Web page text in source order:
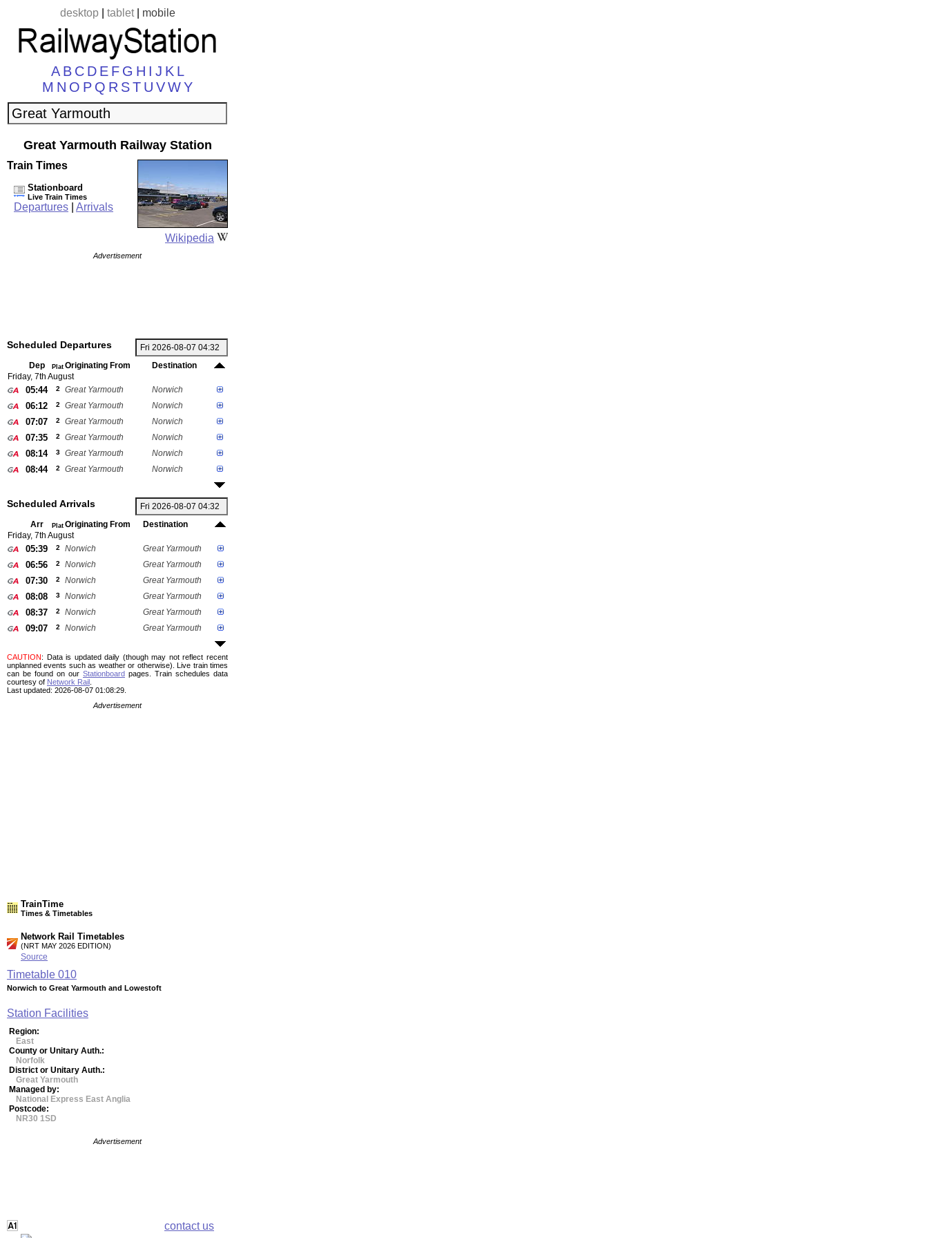
desktop| tablet| mobile
A B C D E F G H I J K L
M N O P Q R ST U VWY
Great Yarmouth Railway Station
Wikipedia
Train Times
Stationboard
Live Train Times
Departures Arrivals
Advertisement
Scheduled Departures
Dep Plat Originating From
Destination
Friday, 7th August
05:44 2 Great Yarmouth Norwich
06:12 2 Great Yarmouth Norwich
07:07 2 Great Yarmouth Norwich
07:35 2 Great Yarmouth Norwich
08:14 3 Great Yarmouth Norwich
08:44 2 Great Yarmouth Norwich
Scheduled Arrivals
Arr Plat Originating From
Destination
Friday, 7th August
05:39 2 Norwich Great Yarmouth
06:56 2 Norwich Great Yarmouth
07:30 2 Norwich Great Yarmouth
08:08 3 Norwich Great Yarmouth
08:37 2 Norwich Great Yarmouth
09:07 2 Norwich Great Yarmouth
CAUTION: Data is updated daily (though may not reflect recent
unplanned events such as weather or otherwise). Live train times
can be found on our Stationboard pages.
Train schedules data
courtesy of Network Rail
Last updated: 2026-08-07 01:08:29.
Advertisement
TrainTime
Times & Timetables
Network Rail Timetables
(NRT MAY 2026 EDITION)
Source
Timetable 010
Norwich to Great Yarmouth and Lowestoft
Station Facilities
Region:
East
County or Unitary Auth.:
Norfolk
District or Unitary Auth.:
Great Yarmouth
Managed by:
National Express East Anglia
Postcode:
NR30 1SD
Advertisement
contact us